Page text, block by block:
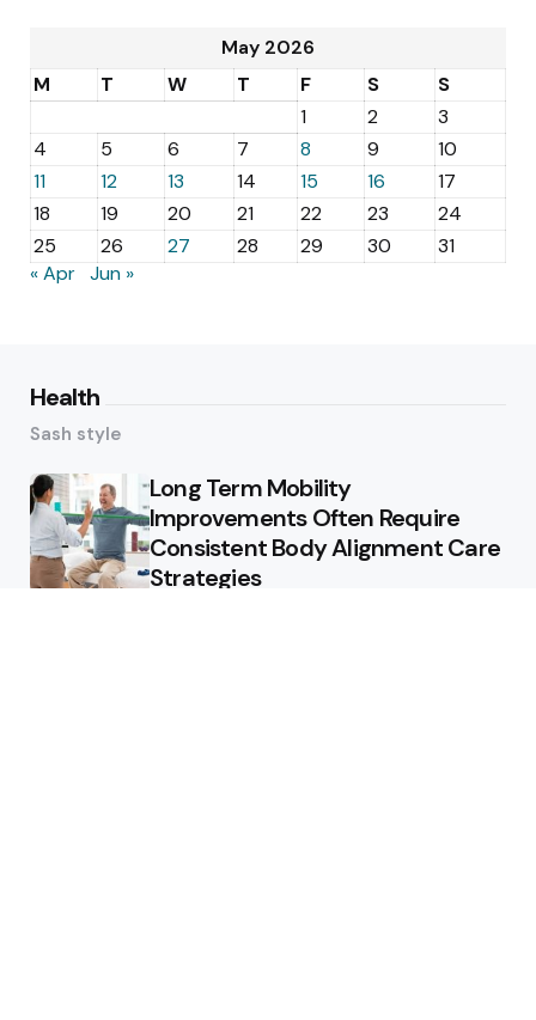
May 2026
M
T W T F S
S
1
2
3
4
5 6 7 8 9
10
11
12 13 14 15 16
17
18
19 20 21 22 23
24
25
26 27 28 29 30
31
« Apr Jun »
Health
Sash style
Long Term Mobility
Improvements Often Require
Consistent Body Alignment Care
Strategies